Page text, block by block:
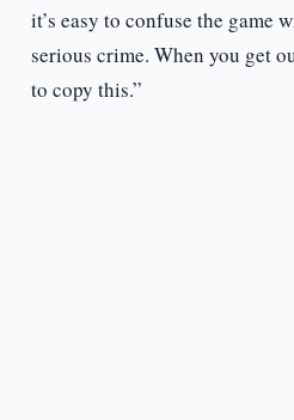
it’s easy to confuse the game
serious crime. When you get
to copy this.”